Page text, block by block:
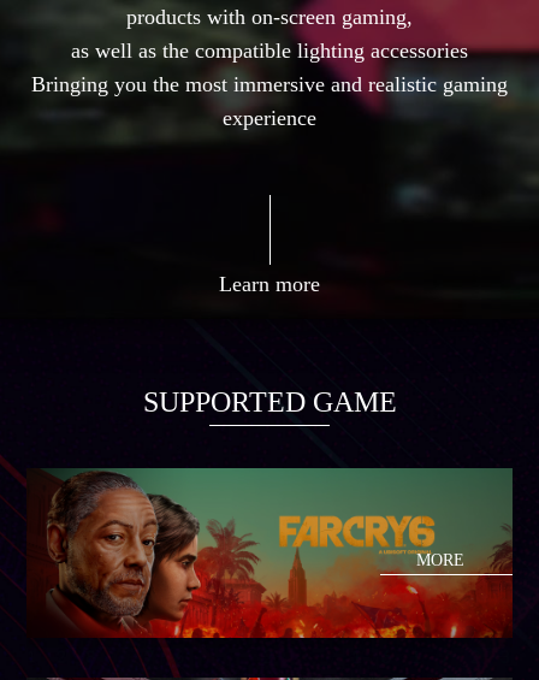
products with on-screen gaming,
as well as the compatible lighting accessories
Bringing you the most immersive and realistic gaming
experience
Learn more
SUPPORTED GAME
MORE